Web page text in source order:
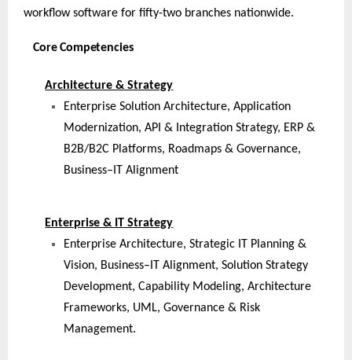
workflow software for fifty-two branches nationwide.
Core Competencies
Architecture & Strategy
Enterprise Solution Architecture, Application
Modernization, API & Integration Strategy, ERP &
B2B/B2C Platforms, Roadmaps & Governance,
Business–IT Alignment
Enterprise & IT Strategy
Enterprise Architecture, Strategic IT Planning &
Vision, Business–IT Alignment, Solution Strategy
Development, Capability Modeling, Architecture
Frameworks, UML, Governance & Risk
Management.